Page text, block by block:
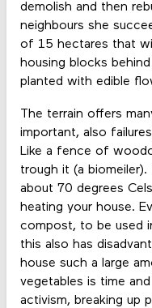
demolish and then
neighbours she
of 15 hectares that
housing blocks
planted with edible
The terrain offers
important, also
Like a fence of
trough it (a
about 70 degrees
heating your house.
compost, to be used
this also has
house such a large
vegetables is time
activism, breaking up